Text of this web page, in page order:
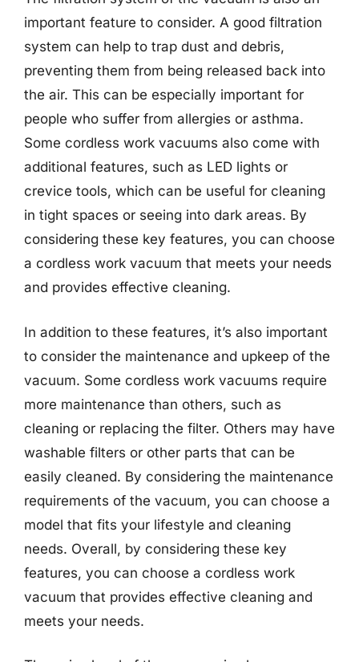
important feature to consider. A good filtration
system can help to trap dust and debris,
preventing them from being released back into
the air. This can be especially important for
people who suffer from allergies or asthma.
Some cordless work vacuums also come with
additional features, such as LED lights or
crevice tools, which can be useful for cleaning
in tight spaces or seeing into dark areas. By
considering these key features, you can choose
a cordless work vacuum that meets your needs
and provides effective cleaning.
In addition to these features, it’s also important
to consider the maintenance and upkeep of the
vacuum. Some cordless work vacuums require
more maintenance than others, such as
cleaning or replacing the filter. Others may have
washable filters or other parts that can be
easily cleaned. By considering the maintenance
requirements of the vacuum, you can choose a
model that fits your lifestyle and cleaning
needs. Overall, by considering these key
features, you can choose a cordless work
vacuum that provides effective cleaning and
meets your needs.